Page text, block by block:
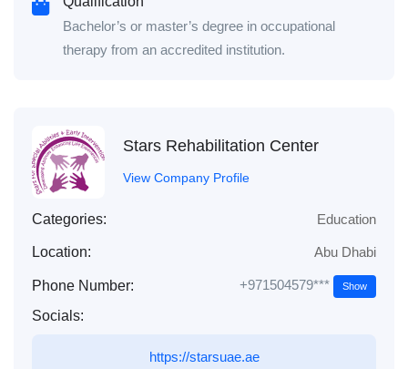
Bachelor’s or master’s degree in occupational
therapy from an accredited institution.
Stars Rehabilitation Center
View Company Profile
Categories: Education
Location: Abu Dhabi
Phone Number: +971504579*** Show
Socials:
https://starsuae.ae